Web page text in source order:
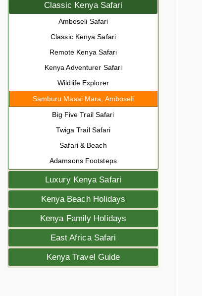
Classic Kenya Safari
Amboseli Safari
Classic Kenya Safari
Remote Kenya Safari
Kenya Adventurer Safari
Wildlife Explorer
Samburu Masai Mara, Amboseli
Big Five Trail Safari
Twiga Trail Safari
Safari & Beach
Adamsons Footsteps
Luxury Kenya Safari
Kenya Beach Holidays
Kenya Family Holidays
East Africa Safari
Kenya Travel Guide